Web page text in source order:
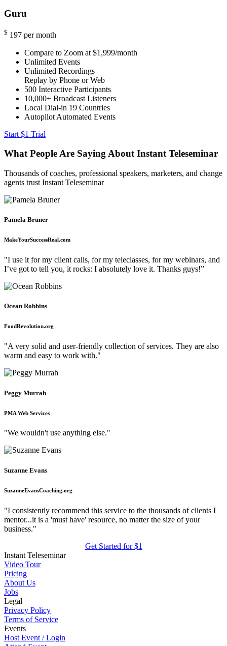
Guru
$ 197 per month
Compare to Zoom at $1,999/month
Unlimited Events
Unlimited Recordings
Replay by Phone or Web
500 Interactive Participants
10,000+ Broadcast Listeners
Local Dial-in 19 Countries
Autopilot Automated Events
Start $1 Trial
What People Are Saying About Instant Teleseminar
Thousands of coaches, professional speakers, marketers, and change
agents trust Instant Teleseminar
Pamela Bruner
MakeYourSuccessReal.com
"I use it for my client calls, for my teleclasses, for my webinars, and
I’ve got to tell you, it rocks: I absolutely love it. Thanks guys!”
Ocean Robbins
FoodRevolution.org
"A very solid and user-friendly collection of services. They are also
warm and easy to work with."
Peggy Murrah
PMA Web Services
"We wouldn't use anything else."
Suzanne Evans
SuzanneEvansCoaching.org
"I consistently recommend this service to the thousands of clients I
mentor...it is a 'must have' resource, no matter the size of your
business."
Get Started for $1
Instant Teleseminar
Video Tour
Pricing
About Us
Jobs
Legal
Privacy Policy
Terms of Service
Events
Host Event / Login